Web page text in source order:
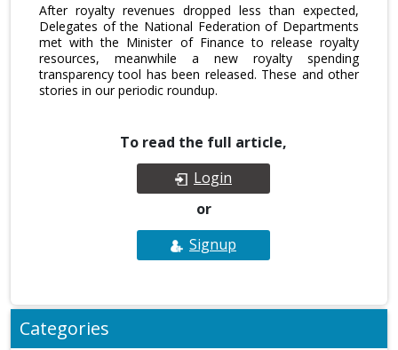
After royalty revenues dropped less than expected,
Delegates of the National Federation of Departments
met with the Minister of Finance to release royalty
resources, meanwhile a new royalty spending
transparency tool has been released. These and other
stories in our periodic roundup.
To read the full article,
Login
or
Signup
Categories